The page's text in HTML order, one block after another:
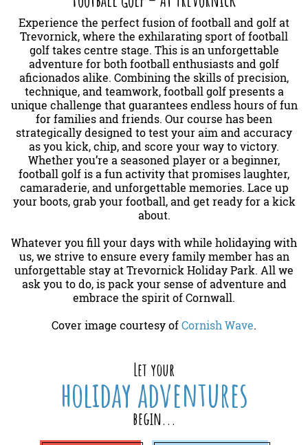
Experience the perfect fusion of football and golf at
Trevornick, where the exhilarating sport of football
golf takes centre stage. This is an unforgettable
adventure for both football enthusiasts and golf
aficionados alike. Combining the skills of precision,
technique, and teamwork, football golf presents a
unique challenge that guarantees endless hours of fun
for families and friends. Our course has been
strategically designed to test your aim and accuracy
as you kick, chip, and score your way to victory.
Whether you’re a seasoned player or a beginner,
football golf is a fun activity that promises laughter,
camaraderie, and unforgettable memories. Lace up
your boots, grab your football, and get ready for a kick
about.
Whatever you fill your days with while holidaying with
us, we strive to ensure every family member has an
unforgettable stay at Trevornick Holiday Park. All we
ask you to do, is pack your sense of adventure and
embrace the spirit of Cornwall.
Cover image courtesy ofCornish Wave.
Let your
holiday adventures
begin...